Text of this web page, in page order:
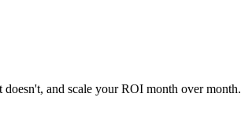
and scale your ROI month over month.